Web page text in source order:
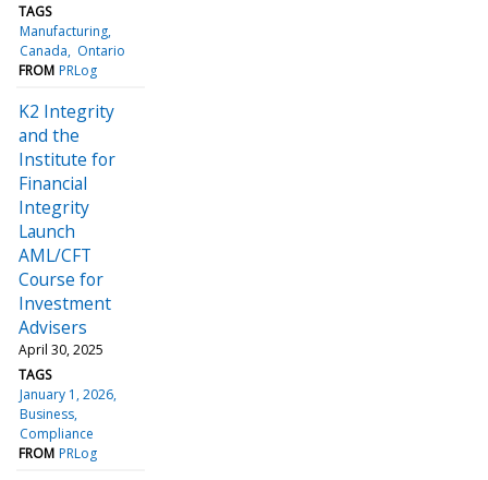
TAGS
Manufacturing
Canada
Ontario
FROM PRLog
K2 Integrity
and the
Institute for
Financial
Integrity
Launch
AML/CFT
Course for
Investment
Advisers
April 30, 2025
TAGS
January 1, 2026
Business
Compliance
FROM PRLog